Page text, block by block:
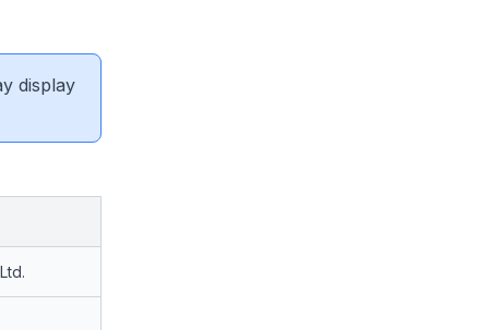
display